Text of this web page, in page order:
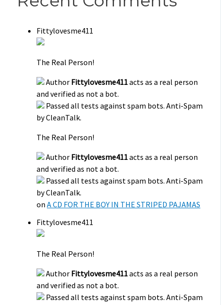
Fittylovesme411
The Real Person!
Author Fittylovesme411acts as a real person
and verified as not a bot.
Passed all tests against spam bots. Anti-Spam
by CleanTalk.
The Real Person!
Author Fittylovesme411acts as a real person
and verified as not a bot.
Passed all tests against spam bots. Anti-Spam
by CleanTalk.
onA CD FOR THE BOY IN THE STRIPED PAJAMAS
Fittylovesme411
The Real Person!
Author Fittylovesme411acts as a real person
and verified as not a bot.
Passed all tests against spam bots. Anti-Spam